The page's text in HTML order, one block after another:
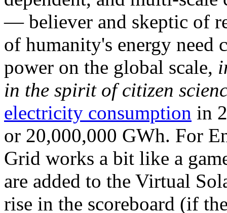
— believer and skeptic of
of humanity's energy need
power on the global scale,
in the spirit of citizen
electricity consumption in
or 20,000,000 GWh. For
Grid works a bit like a
are added to the Virtual
rise in the scoreboard (if